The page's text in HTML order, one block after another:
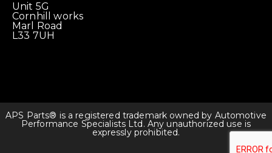
Unit 5G
Cornhill works
Marl Road
L33 7UH
APS Parts® is a registered trademark owned by Automotive
Performance Specialists Ltd. Any unauthorized use is
expressly prohibited.